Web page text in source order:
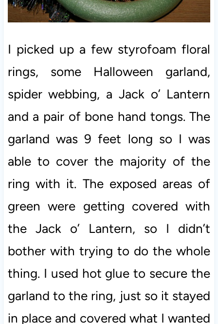
I picked up a few styrofoam floral
rings, some Halloween garland,
spider webbing, a Jack o’ Lantern
and a pair of bone hand tongs. The
garland was 9 feet long so I was
able to cover the majority of the
ring with it. The exposed areas of
green were getting covered with
the Jack o’ Lantern, so I didn’t
bother with trying to do the whole
thing. I used hot glue to secure the
garland to the ring, just so it stayed
in place and covered what I wanted